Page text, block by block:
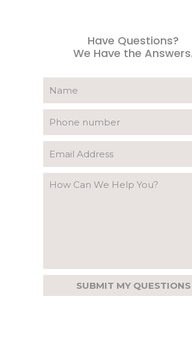
Have Questions?
We Have the Answers.